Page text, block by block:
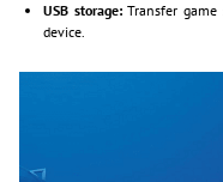
USB storage:Transfer
device.